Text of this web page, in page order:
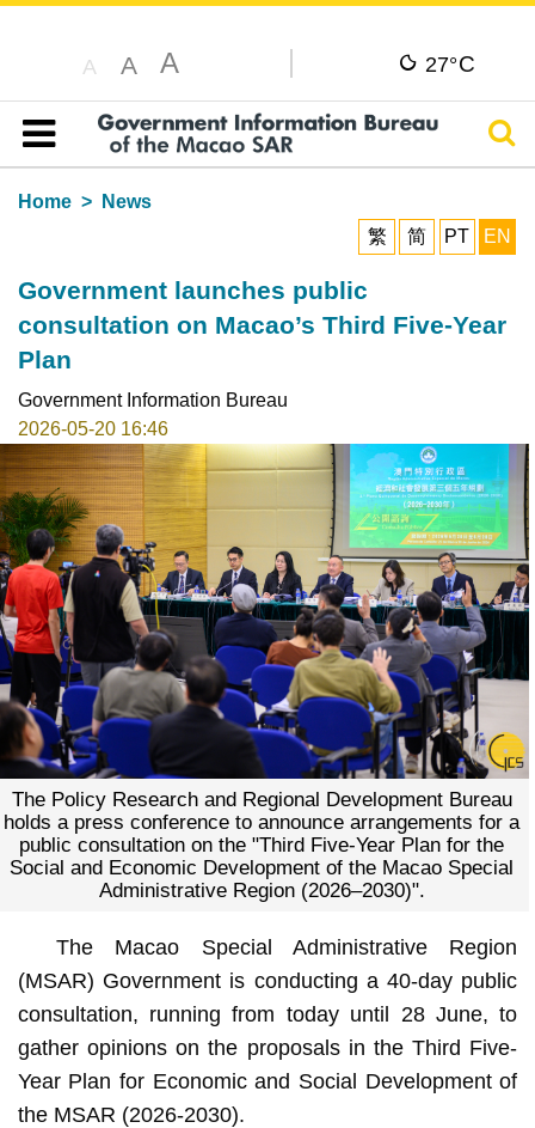
A A A 27°C
Table of content
Home
News
繁
简 PT EN
Government launches public
consultation on Macao’s Third Five-Year
Plan
Government Information Bureau
2026-05-20 16:46
The Policy Research and Regional Development Bureau
holds a press conference to announce arrangements for a
public consultation on the "Third Five-Year Plan for the
Social and Economic Development of the Macao Special
Administrative Region (2026–2030)".
The Macao Special Administrative Region
(MSAR) Government is conducting a 40-day public
consultation, running from today until 28 June, to
gather opinions on the proposals in the Third Five-
Year Plan for Economic and Social Development of
the MSAR (2026-2030).